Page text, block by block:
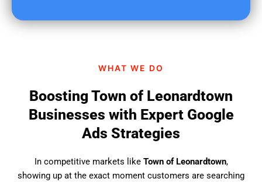
WHAT WE DO
Boosting Town of Leonardtown
Businesses with Expert Google
Ads Strategies
In competitive markets like Town of Leonardtown,
showing up at the exact moment customers are searching